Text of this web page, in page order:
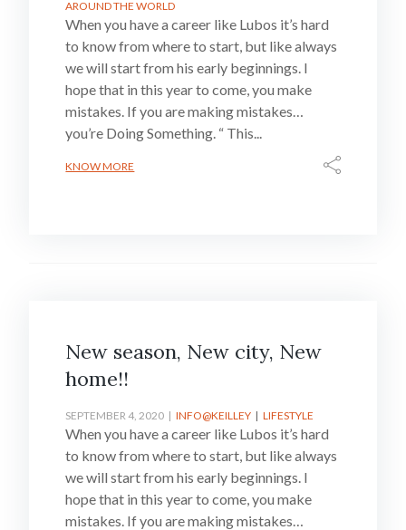
AROUND THE WORLD
When you have a career like Lubos it’s hard
to know from where to start, but like always
we will start from his early beginnings. I
hope that in this year to come, you make
mistakes. If you are making mistakes…
you’re Doing Something. “ This...
KNOW MORE
New season, New city, New
home!!
SEPTEMBER 4, 2020 INFO@KEILLEY LIFESTYLE
When you have a career like Lubos it’s hard
to know from where to start, but like always
we will start from his early beginnings. I
hope that in this year to come, you make
mistakes. If you are making mistakes…